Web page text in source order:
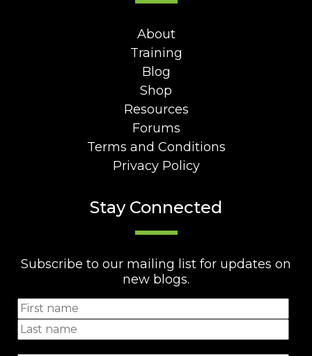
About
Training
Blog
Shop
Resources
Forums
Terms and Conditions
Privacy Policy
Stay Connected
Subscribe to our mailing list for updates on
new blogs.